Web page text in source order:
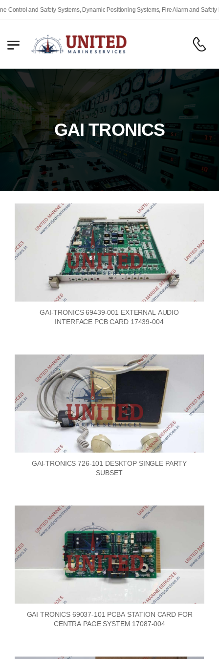
Dynamic Positioning Systems, Fire Alarm and Safety Equipment, Engine
GAI TRONICS
GAI-TRONICS 69439-001 EXTERNAL AUDIO
INTERFACE PCB CARD 17439-004
GAI-TRONICS 726-101 DESKTOP SINGLE PARTY
SUBSET
GAI TRONICS 69037-101 PCBA STATION CARD FOR
CENTRA PAGE SYSTEM 17087-004